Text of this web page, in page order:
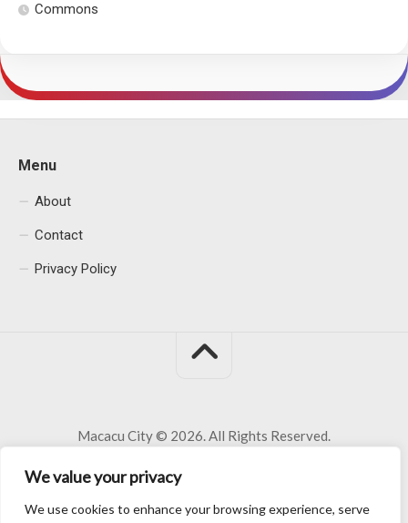
We value your privacy
We use cookies to enhance your browsing experience, serve
Commons
Menu
About
Contact
Privacy Policy
Macacu City © 2026. All Rights Reserved.